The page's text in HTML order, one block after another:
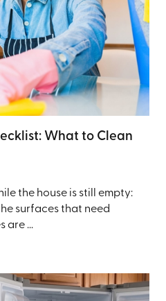
What to Clean
the house is still empty:
surfaces that need
are ...